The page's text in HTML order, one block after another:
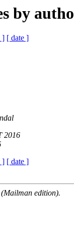
by
] [ date ]
2016
] [ date ]
edition).